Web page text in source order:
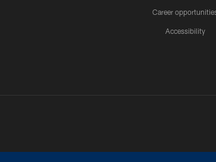
Career
Accessibility